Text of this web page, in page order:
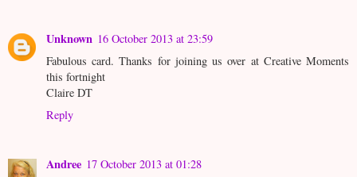
Unknown 16 October 2013 at 23:59
Fabulous card. Thanks for joining us over at Creative Moments
this fortnight
Claire DT
Reply
Andree 17 October 2013 at 01:28